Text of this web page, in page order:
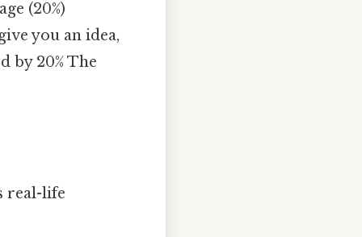
(20%)
you an idea,
by 20% The
real-life